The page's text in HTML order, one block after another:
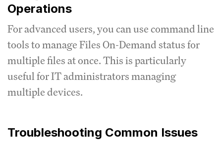
Operations
For advanced users, you can use command line
tools to manage Files On-Demand status for
multiple files at once. This is particularly
useful for IT administrators managing
multiple devices.
Troubleshooting Common Issues